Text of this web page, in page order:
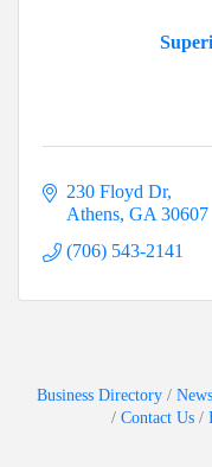
230 Floyd Dr
Athens GA 30607
(706) 543-2141
Business Directory
Contact Us